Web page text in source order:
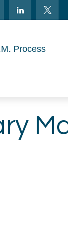
Process